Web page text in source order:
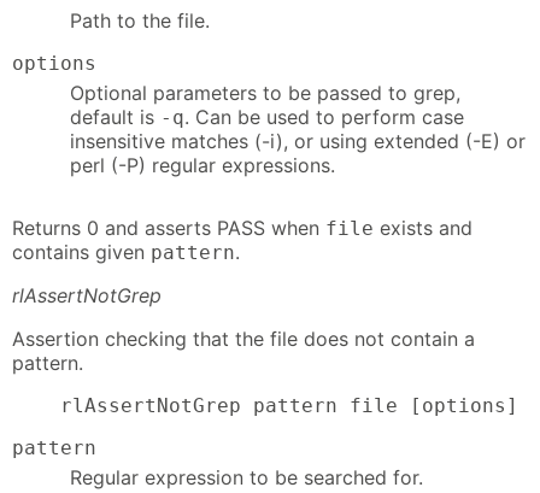
Path to the file.
options
Optional parameters to be passed to grep,
default is -q. Can be used to perform case
insensitive matches (-i), or using extended (-E) or
perl (-P) regular expressions.
Returns 0 and asserts PASS when file exists and
contains given pattern.
rlAssertNotGrep
Assertion checking that the file does not contain a
pattern.
    rlAssertNotGrep pattern file [options]
pattern
Regular expression to be searched for.